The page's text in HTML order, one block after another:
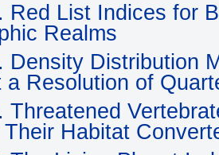
Red List Indices for
Realms
Density Distribution
a Resolution of
Threatened
Habitat